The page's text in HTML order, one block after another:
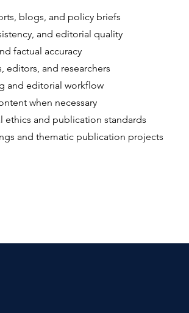
blogs, and policy briefs
and editorial quality
factual accuracy
editors, and researchers
and editorial workflow
when necessary
ethics and publication standards
and thematic publication projects